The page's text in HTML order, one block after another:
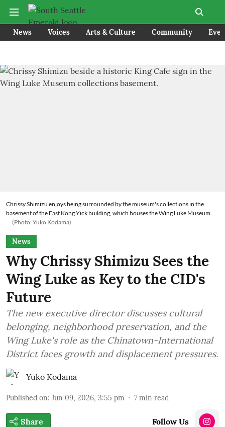
News Voices Arts & Culture Community
Chrissy Shimizu enjoys being surrounded by the museum's collections in the
basement of the East Kong Yick building, which houses the Wing Luke Museum.
(Photo: Yuko Kodama)
News
Why Chrissy Shimizu Sees the
Wing Luke as Key to the CID's
Future
The new executive director discusses cultural
belonging, neighborhood preservation, and the
Wing Luke's role as the Chinatown-International
District faces growth and displacement pressures.
Yuko Kodama
Published on: Jun 09, 2026, 3:55 pm 7 min read
Share Follow Us